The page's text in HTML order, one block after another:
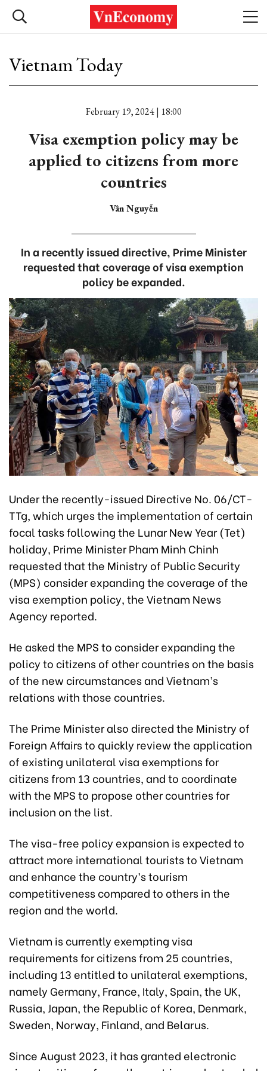
Vietnam Today
February 19, 2024 | 18:00
Visa exemption policy may be
applied to citizens from more
countries
Vân Nguyễn
In a recently issued directive, Prime Minister
requested that coverage of visa exemption
policy be expanded.
Under the recently-issued Directive No. 06/CT-
TTg, which urges the implementation of certain
focal tasks following the Lunar New Year (Tet)
holiday, Prime Minister Pham Minh Chinh
requested that the Ministry of Public Security
(MPS) consider expanding the coverage of the
visa exemption policy, the Vietnam News
Agency reported.
He asked the MPS to consider expanding the
policy to citizens of other countries on the basis
of the new circumstances and Vietnam’s
relations with those countries.
The Prime Minister also directed the Ministry of
Foreign Affairs to quickly review the application
of existing unilateral visa exemptions for
citizens from 13 countries, and to coordinate
with the MPS to propose other countries for
inclusion on the list.
The visa-free policy expansion is expected to
attract more international tourists to Vietnam
and enhance the country’s tourism
competitiveness compared to others in the
region and the world.
Vietnam is currently exempting visa
requirements for citizens from 25 countries,
including 13 entitled to unilateral exemptions,
namely Germany, France, Italy, Spain, the UK,
Russia, Japan, the Republic of Korea, Denmark,
Sweden, Norway, Finland, and Belarus.
Since August 2023, it has granted electronic